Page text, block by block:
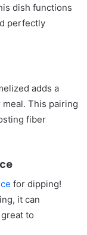
dish functions
perfectly
adds a
This pairing
fiber
for dipping!
it can
to